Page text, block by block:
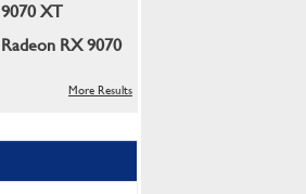
9070 XT
Radeon RX 9070
More Results